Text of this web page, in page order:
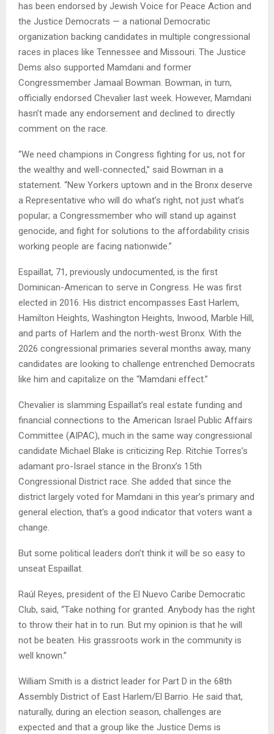
has been endorsed by Jewish Voice for Peace Action and
the Justice Democrats — a national Democratic
organization backing candidates in multiple congressional
races in places like Tennessee and Missouri. The Justice
Dems also supported Mamdani and former
Congressmember Jamaal Bowman. Bowman, in turn,
officially endorsed Chevalier last week. However, Mamdani
hasn’t made any endorsement and declined to directly
comment on the race.
“We need champions in Congress fighting for us, not for
the wealthy and well-connected,” said Bowman in a
statement. “New Yorkers uptown and in the Bronx deserve
a Representative who will do what’s right, not just what’s
popular; a Congressmember who will stand up against
genocide, and fight for solutions to the affordability crisis
working people are facing nationwide.”
Espaillat, 71, previously undocumented, is the first
Dominican-American to serve in Congress. He was first
elected in 2016. His district encompasses East Harlem,
Hamilton Heights, Washington Heights, Inwood, Marble Hill,
and parts of Harlem and the north-west Bronx. With the
2026 congressional primaries several months away, many
candidates are looking to challenge entrenched Democrats
like him and capitalize on the “Mamdani effect.”
Chevalier is slamming Espaillat’s real estate funding and
financial connections to the American Israel Public Affairs
Committee (AIPAC), much in the same way congressional
candidate Michael Blake is criticizing Rep. Ritchie Torres’s
adamant pro-Israel stance in the Bronx’s 15th
Congressional District race. She added that since the
district largely voted for Mamdani in this year’s primary and
general election, that’s a good indicator that voters want a
change.
But some political leaders don’t think it will be so easy to
unseat Espaillat.
Raúl Reyes, president of the El Nuevo Caribe Democratic
Club, said, “Take nothing for granted. Anybody has the right
to throw their hat in to run. But my opinion is that he will
not be beaten. His grassroots work in the community is
well known.”
William Smith is a district leader for Part D in the 68th
Assembly District of East Harlem/El Barrio. He said that,
naturally, during an election season, challenges are
expected and that a group like the Justice Dems is